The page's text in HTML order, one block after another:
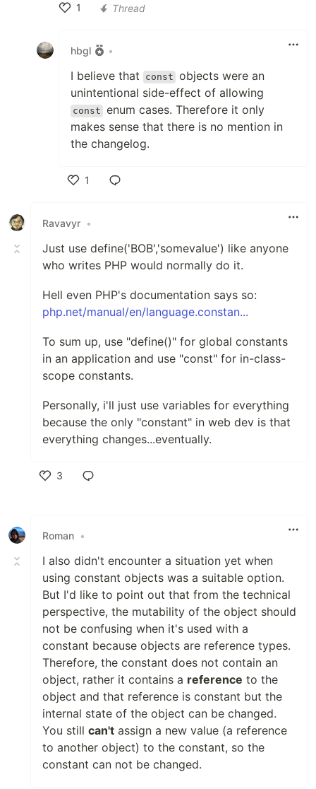
1
Thread
hbgl •
I believe that const objects were an
unintentional side-effect of allowing
const enum cases. Therefore it only
makes sense that there is no mention in
the changelog.
1
Ravavyr •
Just use define('BOB','somevalue') like anyone
who writes PHP would normally do it.
Hell even PHP's documentation says so:
php.net/manual/en/language.constan...
To sum up, use "define()" for global constants
in an application and use "const" for in-class-
scope constants.
Personally, i'll just use variables for everything
because the only "constant" in web dev is that
everything changes...eventually.
3
Roman •
I also didn't encounter a situation yet when
using constant objects was a suitable option.
But I'd like to point out that from the technical
perspective, the mutability of the object should
not be confusing when it's used with a
constant because objects are reference types.
Therefore, the constant does not contain an
object, rather it contains a reference to the
object and that reference is constant but the
internal state of the object can be changed.
You still can't assign a new value (a reference
to another object) to the constant, so the
constant can not be changed.